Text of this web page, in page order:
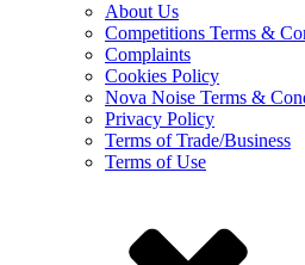
About Us
Competitions Terms &
Complaints
Cookies Policy
Nova Noise Terms &
Privacy Policy
Terms of Trade/Business
Terms of Use